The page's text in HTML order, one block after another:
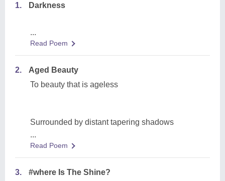
1. Darkness
...
Read Poem
2.
Aged Beauty
To beauty that is ageless
Surrounded by distant tapering shadows
...
Read Poem
3.
#where Is The Shine?